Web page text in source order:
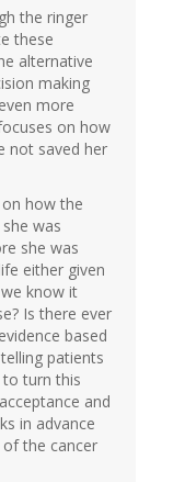
the ringer
these
alternative
making
more
on how
not saved her
how the
was
she was
either given
know it
Is there ever
based
patients
turn this
and
in advance
the cancer